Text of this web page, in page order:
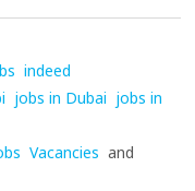
indeed
jobs in Dubai jobs in
Vacancies and